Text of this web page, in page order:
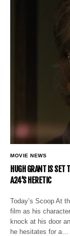
MOVIE NEWS
HUGH GRANT IS SET
A24’S HERETIC
Today’s Scoop At
film as his
knock at his door
he hesitates for a…